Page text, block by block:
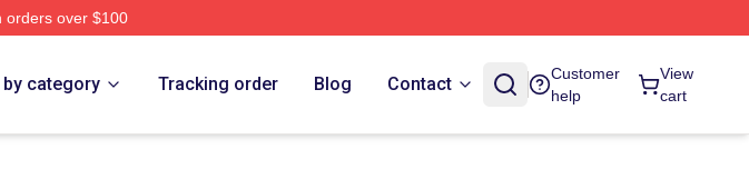
over $100
by category Tracking order Blog Contact
Customer
help
View
cart